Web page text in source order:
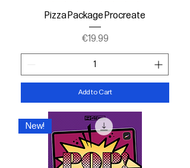
Pizza Package Procreate
Price
€19.99
Add to Cart
New!